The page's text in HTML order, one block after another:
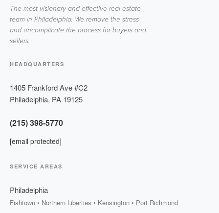
The most visionary and effective real estate
team in Philadelphia. We remove the stress
and uncomplicate the process for buyers and
sellers.
HEADQUARTERS
1405 Frankford Ave #C2
Philadelphia, PA 19125
(215) 398-5770
[email protected]
SERVICE AREAS
Philadelphia
Fishtown • Northern Liberties • Kensington • Port Richmond